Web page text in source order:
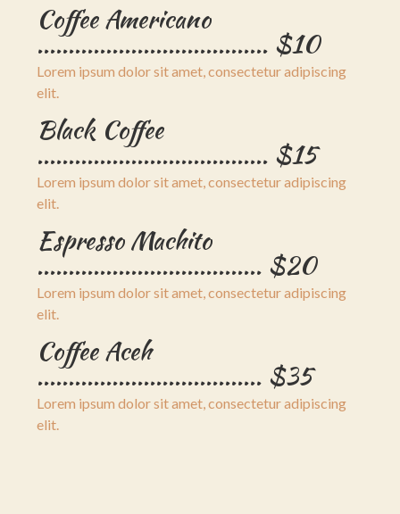
Coffee Americano
..................................... $10
Lorem ipsum dolor sit amet, consectetur adipiscing
elit.
Black Coffee
..................................... $15
Lorem ipsum dolor sit amet, consectetur adipiscing
elit.
Espresso Machito
.................................... $20
Lorem ipsum dolor sit amet, consectetur adipiscing
elit.
Coffee Aceh
.................................... $35
Lorem ipsum dolor sit amet, consectetur adipiscing
elit.